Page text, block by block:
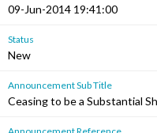
09-Jun-2014 19:41:00
Status
New
Announcement Sub Title
Ceasing to be a Substantial